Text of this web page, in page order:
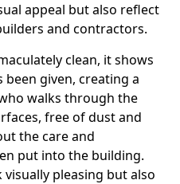
appeal but also reflect
and contractors.
clean, it shows
given, creating a
walks through the
free of dust and
the care and
put into the building.
visually pleasing but also